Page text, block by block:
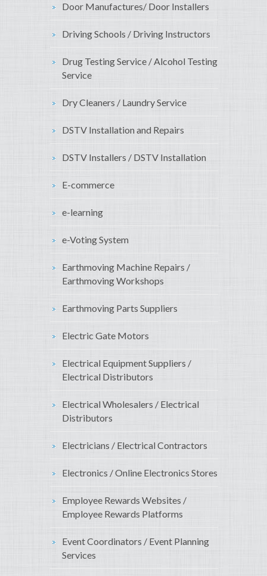
Door Manufactures/ Door Installers
Driving Schools / Driving Instructors
Drug Testing Service / Alcohol Testing
Service
Dry Cleaners / Laundry Service
DSTV Installation and Repairs
DSTV Installers / DSTV Installation
E-commerce
e-learning
e-Voting System
Earthmoving Machine Repairs /
Earthmoving Workshops
Earthmoving Parts Suppliers
Electric Gate Motors
Electrical Equipment Suppliers /
Electrical Distributors
Electrical Wholesalers / Electrical
Distributors
Electricians / Electrical Contractors
Electronics / Online Electronics Stores
Employee Rewards Websites /
Employee Rewards Platforms
Event Coordinators / Event Planning
Services